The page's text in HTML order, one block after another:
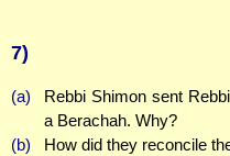
7)
(a)
Rebbi Shimon sent
a Berachah. Why?
(b)
How did they reconcile